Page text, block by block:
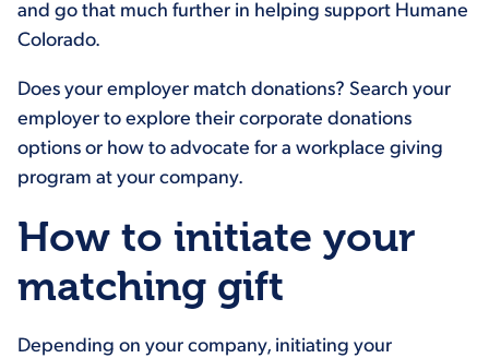
and go that much further in helping support Humane
Colorado.
Does your employer match donations? Search your
employer to explore their corporate donations
options or how to advocate for a workplace giving
program at your company.
How to initiate your
matching gift
Depending on your company, initiating your